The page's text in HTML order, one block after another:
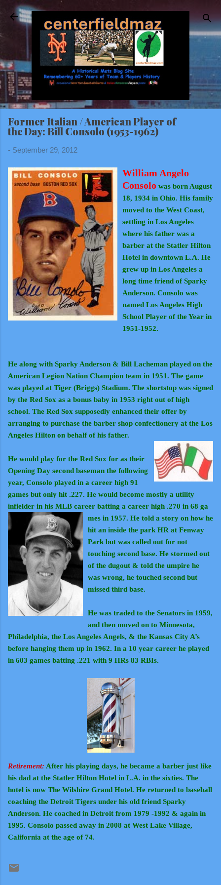
Skip to main content
Former Italian / American Player of
the Day: Bill Consolo (1953-1962)
- September 29, 2012
William Angelo
Consolo was born August
18, 1934 in Ohio. His family
moved to the West Coast,
settling in Los Angeles
where his father was a
barber at the Statler Hilton
Hotel in downtown L.A. He
grew up in Los Angeles a
long time friend of Sparky
Anderson. Consolo was
named Los Angeles High
School Player of the Year in
1951-1952.
He along with Sparky Anderson & Bill Lacheman played on the
American Legion Nation Champion team in 1951. The game
was played at Tiger (Briggs) Stadium. The shortstop was signed
by the Red Sox as a bonus baby in 1953 right out of high
school. The Red Sox supposedly enhanced their offer by
arranging to purchase the barber shop confectionery at the Los
Angeles Hilton on behalf of his father.
He would play for the Red Sox for as their
Opening Day second baseman the following
year, Consolo played in a career high 91
games but only hit .227. He would become mostly a utility
infielder in his MLB career batting a career high .270 in 68 ga
mes in 1957. He told a story on how he
hit an inside the park HR at Fenway
Park but was called out for not
touching second base. He stormed out
of the dugout & told the umpire he
was wrong, he touched second but
missed third base.
He was traded to the Senators in 1959,
and then moved on to Minnesota,
Philadelphia, the Los Angeles Angels, & the Kansas City A’s
before hanging them up in 1962. In a 10 year career he played
in 603 games batting .221 with 9 HRs 83 RBIs.
Retirement: After his playing days, he became a barber just like
his dad at the Statler Hilton Hotel in L.A. in the sixties. The
hotel is now The Wilshire Grand Hotel. He returned to baseball
coaching the Detroit Tigers under his old friend Sparky
Anderson. He coached in Detroit from 1979 -1992 & again in
1995. Consolo passed away in 2008 at West Lake Village,
California at the age of 74.